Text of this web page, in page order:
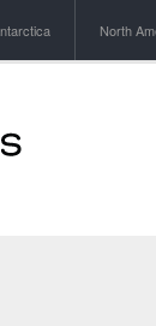
North